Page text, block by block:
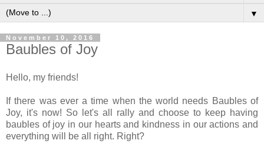
▼
November 10, 2016
Baubles of Joy
Hello, my friends!
If there was ever a time when the world needs Baubles of
Joy, it's now! So let's all rally and choose to keep having
baubles of joy in our hearts and kindness in our actions and
everything will be all right. Right?